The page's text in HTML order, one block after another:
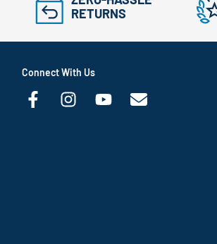
RETURNS
Connect With Us